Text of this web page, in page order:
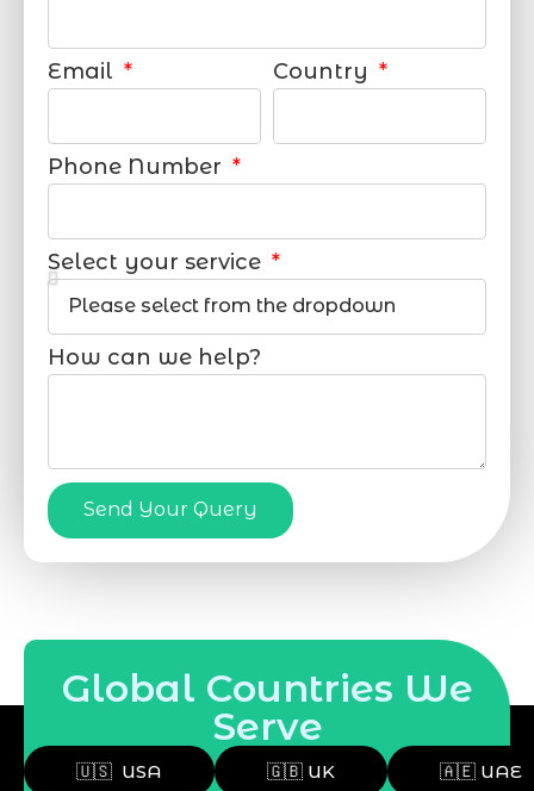
Email Country
Phone Number
Select your service
How can we help?
Send Your Query
Global Countries We
Serve
🇺🇸 USA 🇬🇧 UK 🇦🇪 UAE